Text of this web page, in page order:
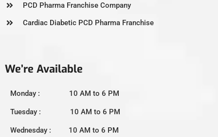
PCD Pharma Franchise Company
Cardiac Diabetic PCD Pharma Franchise
We’re Available
Monday : 10 AM to 6 PM
Tuesday : 10 AM to 6 PM
Wednesday : 10 AM to 6 PM